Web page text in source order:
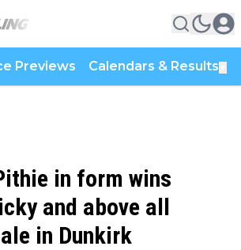
Previews Calendars & Results
in form wins
and above all
in Dunkirk